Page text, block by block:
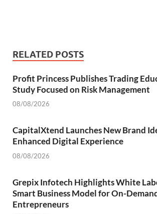
RELATED POSTS
Profit Princess Publishes Trading
Study Focused on Risk Management
08/08/2026
CapitalXtend Launches New Brand
Enhanced Digital Experience
08/08/2026
Grepix Infotech Highlights White
Smart Business Model for On-
Entrepreneurs